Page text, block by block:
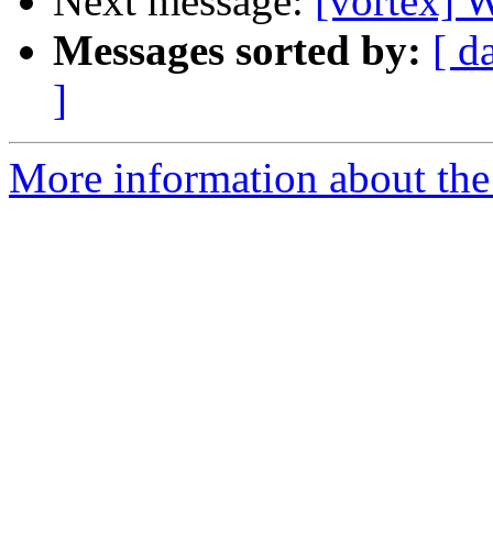
Messages sorted by: [
]
More information about